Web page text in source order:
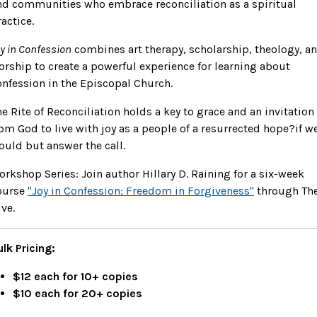
communities who embrace reconciliation as a spiritual
in Confession combines art therapy, scholarship, theology,
to create a powerful experience for learning about
in the Episcopal Church.
Rite of Reconciliation holds a key to grace and an invitation
God to live with joy as a people of a resurrected hope?if
but answer the call.
Series: Join author Hillary D. Raining for a six-week
"Joy in Confession: Freedom in Forgiveness" through
Pricing:
$12 each for 10+ copies
$10 each for 20+ copies